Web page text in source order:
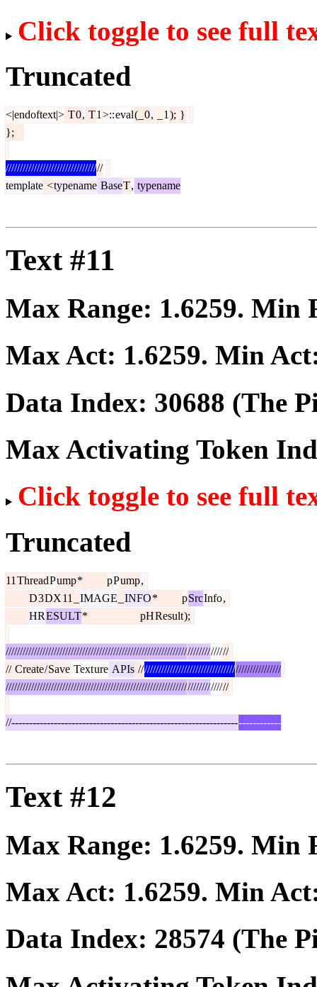
Click toggle to see full
Truncated
<|endoftext|> T0, T1 >::eval(_ 0, 1 ); }
};
//////////////////////////////////
template <typename BaseT, typename
Text #11
Max Range: 1.6259. Min
Max Act: 1.6259. Min
Data Index: 30688 (The
Max Activating Token
Click toggle to see full
Truncated
11 ThreadPump* pPump,
D3DX11 IMAGE INFO* pSrcInfo,
HRESULT* pHResult);
//////////////////////////////////////////////////////////////////////////////
// Create/Save Texture APIs //////////////////////////////////////////////////
//////////////////////////////////////////////////////////////////////////////
//----------------------------------------------------------------------------
Text #12
Max Range: 1.6259. Min
Max Act: 1.6259. Min
Data Index: 28574 (The